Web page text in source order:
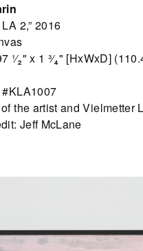
2,” 2016
¹⁄₂" x 1 ³⁄₄" [HxWxD]
the artist and Vielmetter
Jeff McLane